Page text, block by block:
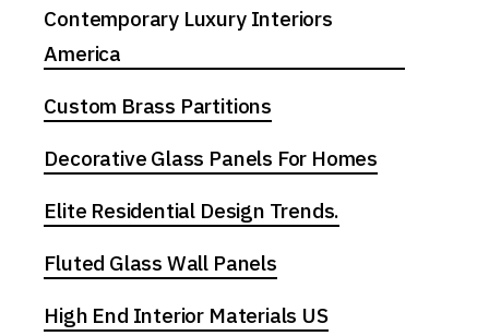
Contemporary Luxury Interiors
America
Custom Brass Partitions
Decorative Glass Panels For Homes
Elite Residential Design Trends.
Fluted Glass Wall Panels
High End Interior Materials US